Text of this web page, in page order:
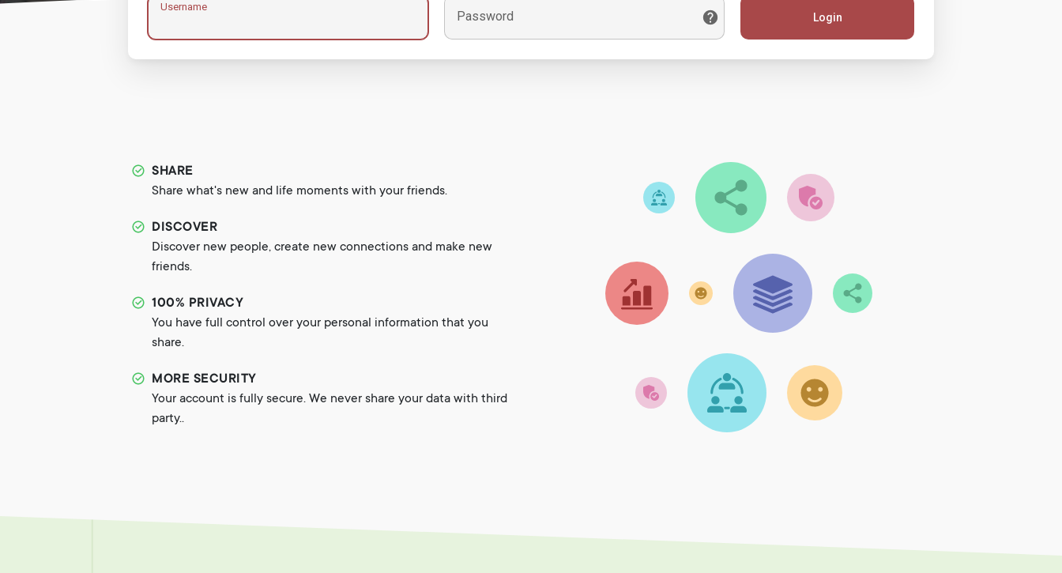
Username
Password Login
SHARE
Share what's new and life moments with your friends.
DISCOVER
Discover new people, create new connections and make new
friends.
100% PRIVACY
You have full control over your personal information that you
share.
MORE SECURITY
Your account is fully secure. We never share your data with third
party..